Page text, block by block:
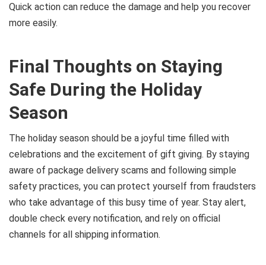
Quick action can reduce the damage and help you recover
more easily.
Final Thoughts on Staying
Safe During the Holiday
Season
The holiday season should be a joyful time filled with
celebrations and the excitement of gift giving. By staying
aware of package delivery scams and following simple
safety practices, you can protect yourself from fraudsters
who take advantage of this busy time of year. Stay alert,
double check every notification, and rely on official
channels for all shipping information.